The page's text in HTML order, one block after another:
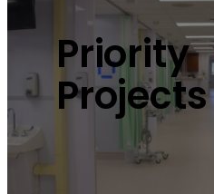
Priority
Projects